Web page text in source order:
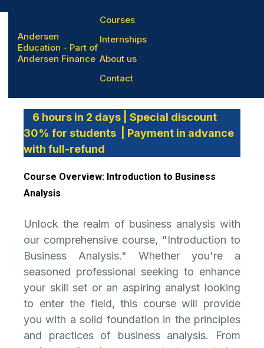
Andersen
Education - Part of
Andersen Finance
Courses
Internships
About us
Contact
6 hours in 2 days | Special discount
30% for students | Payment in advance
with full-refund
Course Overview: Introduction to Business
Analysis
Unlock the realm of business analysis with
our comprehensive course, "Introduction to
Business Analysis." Whether you're a
seasoned professional seeking to enhance
your skill set or an aspiring analyst looking
to enter the field, this course will provide
you with a solid foundation in the principles
and practices of business analysis. From